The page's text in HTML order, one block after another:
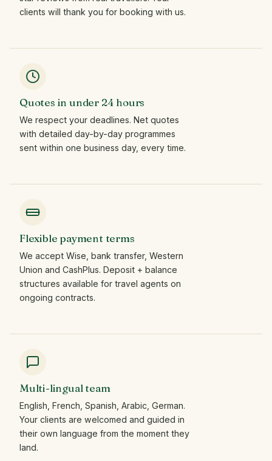
clients will thank you for booking with us.
Quotes in under 24 hours
We respect your deadlines. Net quotes
with detailed day-by-day programmes
sent within one business day, every time.
Flexible payment terms
We accept Wise, bank transfer, Western
Union and CashPlus. Deposit + balance
structures available for travel agents on
ongoing contracts.
Multi-lingual team
English, French, Spanish, Arabic, German.
Your clients are welcomed and guided in
their own language from the moment they
land.